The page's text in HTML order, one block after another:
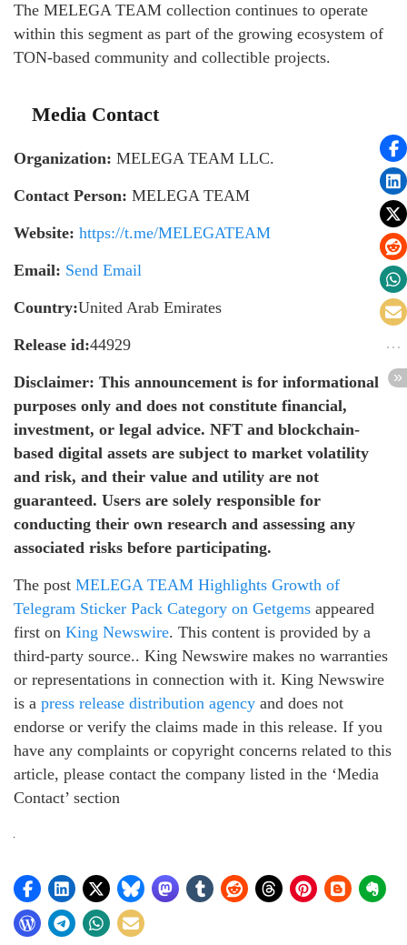
The MELEGA TEAM collection continues to operate
within this segment as part of the growing ecosystem of
TON-based community and collectible projects.
Media Contact
Organization: MELEGA TEAM LLC.
Contact Person: MELEGA TEAM
Website: https://t.me/MELEGATEAM
Email: Send Email
Country:United Arab Emirates
Release id:44929
Disclaimer: This announcement is for informational
purposes only and does not constitute financial,
investment, or legal advice. NFT and blockchain-
based digital assets are subject to market volatility
and risk, and their value and utility are not
guaranteed. Users are solely responsible for
conducting their own research and assessing any
associated risks before participating.
The post MELEGA TEAM Highlights Growth of
Telegram Sticker Pack Category on Getgems appeared
first on King Newswire. This content is provided by a
third-party source.. King Newswire makes no warranties
or representations in connection with it. King Newswire
is a press release distribution agency and does not
endorse or verify the claims made in this release. If you
have any complaints or copyright concerns related to this
article, please contact the company listed in the ‘Media
Contact’ section